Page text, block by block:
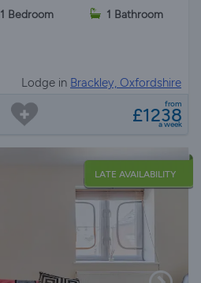
1 Bedroom 1 Bathroom
Lodge in Brackley, Oxfordshire
from
£1238
a week
LATE AVAILABILITY